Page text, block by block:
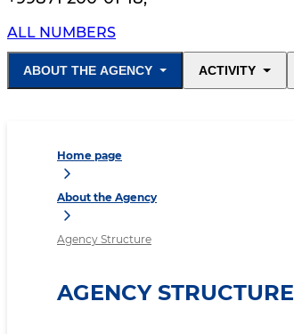
ALL NUMBERS
ABOUT THE AGENCY ACTIVITY
Home page
About the Agency
Agency Structure
AGENCY STRUCTURE